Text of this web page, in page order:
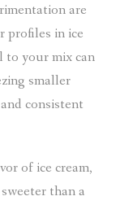
are
profiles in ice
to your mix can
smaller
consistent
of ice cream,
than a